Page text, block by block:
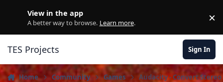
View in the app
A better way to browse. Learn more. ×
TES Projects Sign In
Home Community Games Audacity - Convert